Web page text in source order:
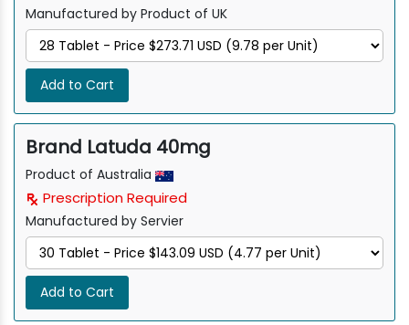
Manufactured by Product of UK
Add to Cart
Brand Latuda 40mg
Product of Australia
Prescription Required
Manufactured by Servier
Add to Cart